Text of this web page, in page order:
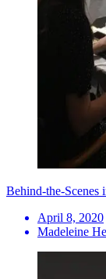
Behind-the-
April 8, 2020
Madeleine